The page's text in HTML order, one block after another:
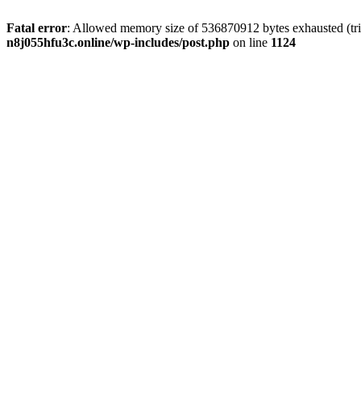
Fatal error: Allowed memory size of 536870912 bytes exhausted
n8j055hfu3c.online/wp-includes/post.php on line 1124